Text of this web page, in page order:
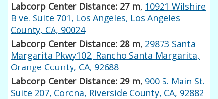
Labcorp Center Distance: 27 m, 10921 Wilshire
Blve. Suite 701, Los Angeles, Los Angeles
County, CA, 90024
Labcorp Center Distance: 28 m, 29873 Santa
Margarita Pkwy102, Rancho Santa Margarita,
Orange County, CA, 92688
Labcorp Center Distance: 29 m, 900 S. Main St.
Suite 207, Corona, Riverside County, CA, 92882